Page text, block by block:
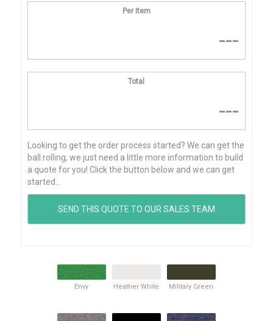
Per Item
---
Total
---
Looking to get the order process started? We can get the
ball rolling, we just need a little more information to build
a quote for you! Click the button below and we can get
started...
Envy Heather White Military Green